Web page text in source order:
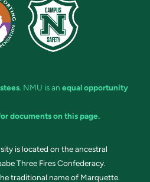
. NMU is an equal opportunity
documents on this page.
is located on the ancestral
Three Fires Confederacy.
traditional name of Marquette.